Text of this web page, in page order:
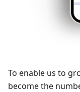
To enable us to
become the